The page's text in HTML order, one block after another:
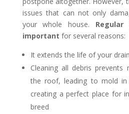
issues that can not only
your whole house.
important for several reasons:
It extends the life of your
Cleaning all debris
the roof, leading to mold
creating a perfect place for
breed